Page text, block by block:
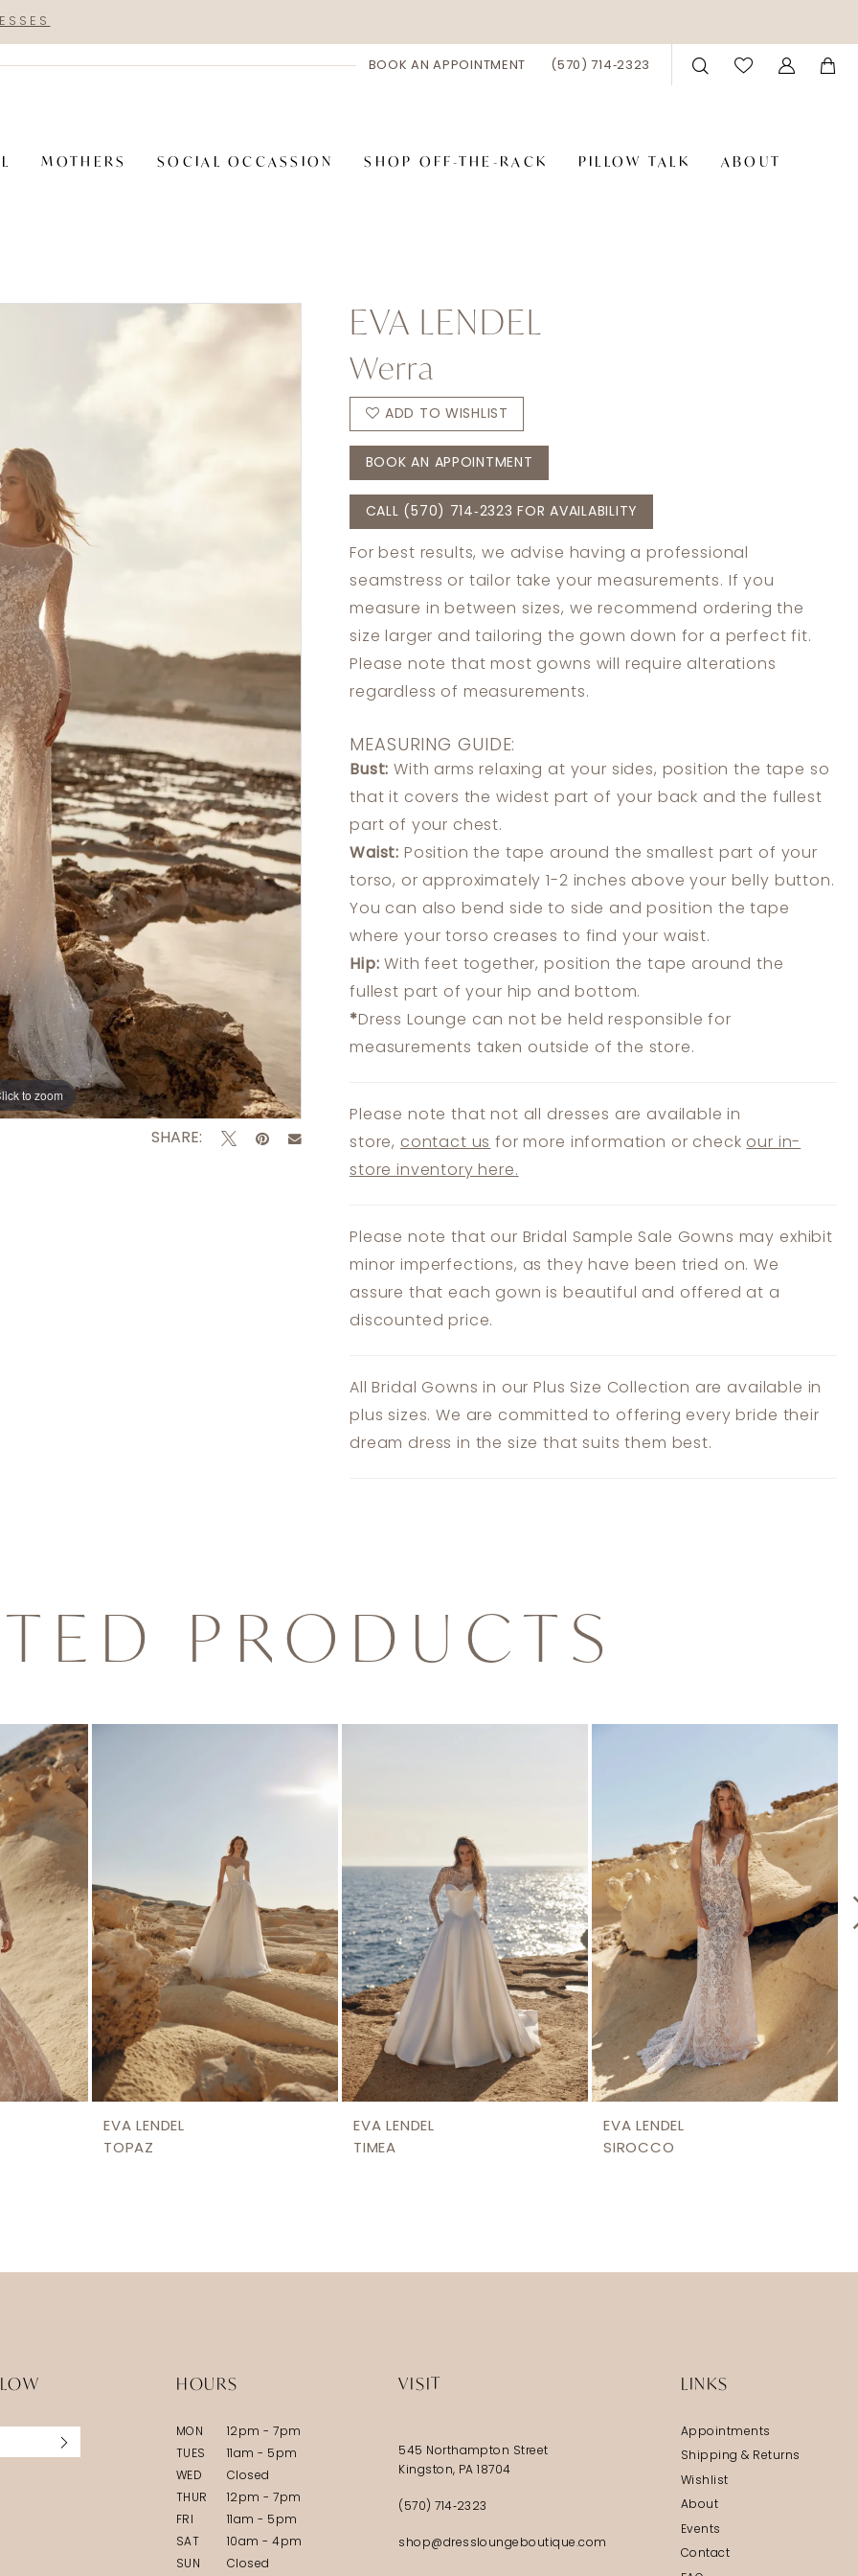
BOOK AN APPOINTMENT (570) 714‑2323
MOTHERS SOCIAL OCCASSION SHOP OFF-THE-RACK PILLOW TALK ABOUT
to zoom
to zoom
SHARE:
EVA LENDEL
Werra
ADD TO WISHLIST
BOOK AN APPOINTMENT
CALL (570) 714‑2323 FOR AVAILABILITY
For best results, we advise having a professional
seamstress or tailor take your measurements. If you
measure in between sizes, we recommend ordering the
size larger and tailoring the gown down for a perfect fit.
Please note that most gowns will require alterations
regardless of measurements.
MEASURING GUIDE:
Bust: With arms relaxing at your sides, position the tape so
that it covers the widest part of your back and the fullest
part of your chest.
Waist: Position the tape around the smallest part of your
torso, or approximately 1-2 inches above your belly button.
You can also bend side to side and position the tape
where your torso creases to find your waist.
Hip: With feet together, position the tape around the
fullest part of your hip and bottom.
*Dress Lounge can not be held responsible for
measurements taken outside of the store.
Please note that not all dresses are available in
store, contact us for more information or check our in-
store inventory here.
Please note that our Bridal Sample Sale Gowns may exhibit
minor imperfections, as they have been tried on. We
assure that each gown is beautiful and offered at a
discounted price.
All Bridal Gowns in our Plus Size Collection are available in
plus sizes. We are committed to offering every bride their
dream dress in the size that suits them best.
PRODUCTS
EVA LENDEL
TOPAZ
EVA LENDEL
TIMEA
EVA LENDEL
SIROCCO
HOURS
MON
12pm - 7pm
TUES
11am - 5pm
WED
Closed
THUR
12pm - 7pm
FRI
11am - 5pm
SAT
10am - 4pm
SUN
Closed
VISIT
545 Northampton Street
Kingston, PA 18704
(570) 714‑2323
shop@dressloungeboutique.com
LINKS
Appointments
Shipping & Returns
Wishlist
About
Events
Contact